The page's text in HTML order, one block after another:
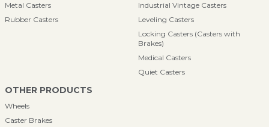
Metal Casters
Rubber Casters
Industrial Vintage Casters
Leveling Casters
Locking Casters (Casters with
Brakes)
Medical Casters
Quiet Casters
OTHER PRODUCTS
Wheels
Caster Brakes